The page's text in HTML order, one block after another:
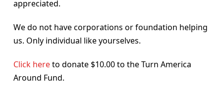
appreciated.
We do not have corporations or foundation helping
us. Only individual like yourselves.
Click hereto donate $10.00 to the Turn America
Around Fund.